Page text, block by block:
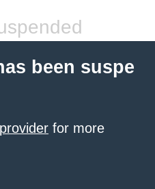
been suspe
for more